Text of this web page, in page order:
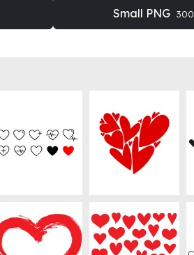
Small PNG